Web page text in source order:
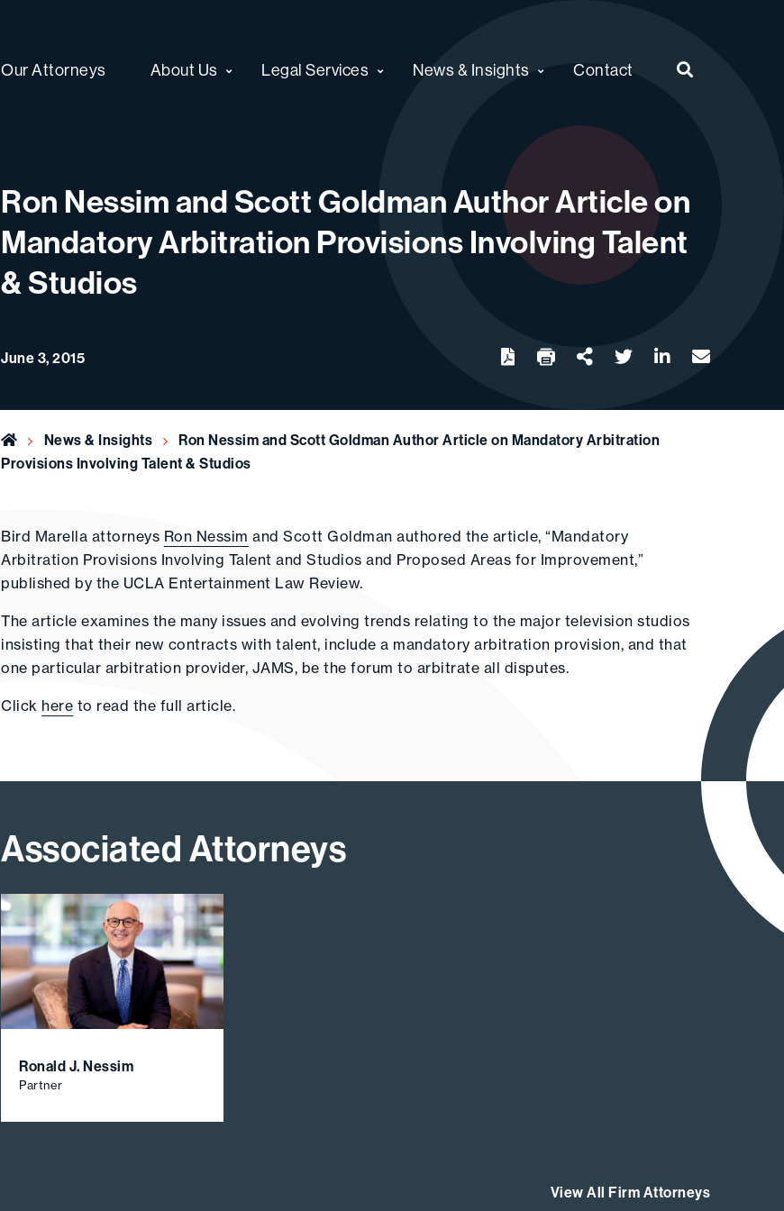
Our Attorneys About Us Legal Services News & Insights Contact
Ron Nessim and Scott Goldman Author Article on
Mandatory Arbitration Provisions Involving Talent
& Studios
June 3, 2015 Download twitter linkedinemail
Home News & Insights
Ron Nessim and Scott Goldman Author Article on Mandatory Arbitration
Provisions Involving Talent & Studios
Bird Marella attorneys Ron Nessim and Scott Goldman authored the article, “Mandatory
Arbitration Provisions Involving Talent and Studios and Proposed Areas for Improvement,”
published by the UCLA Entertainment Law Review.
The article examines the many issues and evolving trends relating to the major television studios
insisting that their new contracts with talent, include a mandatory arbitration provision, and that
one particular arbitration provider, JAMS, be the forum to arbitrate all disputes.
Click here to read the full article.
Associated Attorneys
Ronald J. Nessim
Partner
View All Firm Attorneys